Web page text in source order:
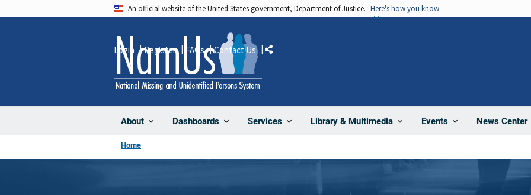
An official website of the United States government, Department of Justice. Here's how you know
About Dashboards Services Library & Multimedia Events News Center
Login Register FAQs Contact Us Share
Home